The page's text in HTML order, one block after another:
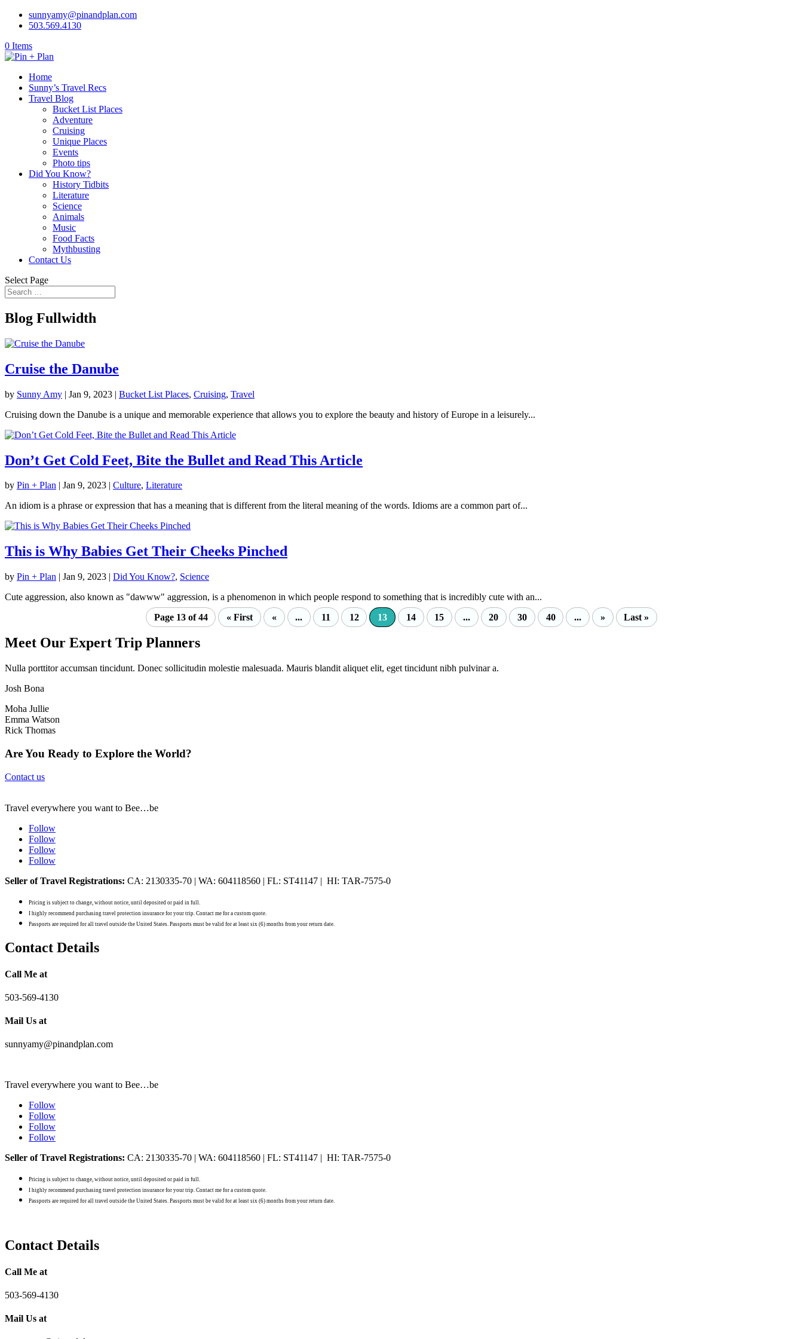
sunnyamy@pinandplan.com
503.569.4130
0 Items
Home
Sunny’s Travel Recs
Travel Blog
Bucket List Places
Adventure
Cruising
Unique Places
Events
Photo tips
Did You Know?
History Tidbits
Literature
Science
Animals
Music
Food Facts
Mythbusting
Contact Us
Select Page
Blog Fullwidth
Cruise the Danube
by Sunny Amy | Jan 9, 2023 | Bucket List Places, Cruising, Travel
Cruising down the Danube is a unique and memorable experience that allows you to explore the beauty and history of Europe in a leisurely...
Don’t Get Cold Feet, Bite the Bullet and Read This Article
by Pin + Plan | Jan 9, 2023 | Culture, Literature
An idiom is a phrase or expression that has a meaning that is different from the literal meaning of the words. Idioms are a common part of...
This is Why Babies Get Their Cheeks Pinched
by Pin + Plan | Jan 9, 2023 | Did You Know?, Science
Cute aggression, also known as "dawww" aggression, is a phenomenon in which people respond to something that is incredibly cute with an...
Page 13 of 44
« First « ... 11 12 13 14 15 ... 20 30 40 ... » Last »
Meet Our Expert Trip Planners
Nulla porttitor accumsan tincidunt. Donec sollicitudin molestie malesuada. Mauris blandit aliquet elit, eget tincidunt nibh pulvinar a.
Josh Bona
Moha Jullie
Emma Watson
Rick Thomas
Are You Ready to Explore the World?
Contact us
Travel everywhere you want to Bee…be
Follow
Follow
Follow
Follow
Seller of Travel Registrations: CA: 2130335-70 | WA: 604118560 | FL: ST41147 | HI: TAR-7575-0
Pricing is subject to change, without notice, until deposited or paid in full.
I highly recommend purchasing travel protection insurance for your trip. Contact me for a custom quote.
Passports are required for all travel outside the United States. Passports must be valid for at least six (6) months from your return date.
Contact Details
Call Me at
503-569-4130
Mail Us at
sunnyamy@pinandplan.com
Travel everywhere you want to Bee…be
Follow
Follow
Follow
Follow
Seller of Travel Registrations: CA: 2130335-70 | WA: 604118560 | FL: ST41147 | HI: TAR-7575-0
Pricing is subject to change, without notice, until deposited or paid in full.
I highly recommend purchasing travel protection insurance for your trip. Contact me for a custom quote.
Passports are required for all travel outside the United States. Passports must be valid for at least six (6) months from your return date.
Contact Details
Call Me at
503-569-4130
Mail Us at